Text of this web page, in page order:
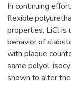
In continuing
flexible
properties, LiCl is
behavior of
with plaque
same polyol,
shown to alter